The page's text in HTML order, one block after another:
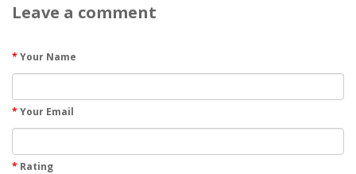
Leave a comment
Your Name
Your Email
Rating